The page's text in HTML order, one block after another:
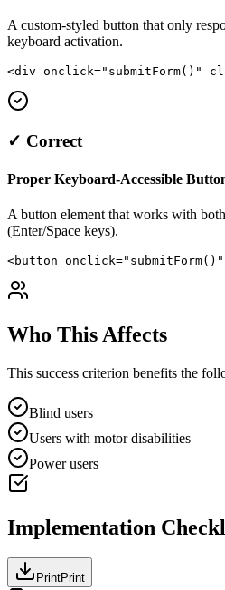
A custom-styled button that only
keyboard activation.
<div onclick="submitForm()"
✓ Correct
Proper Keyboard-Accessible
A button element that works with
(Enter/Space keys).
<button
Who This Affects
This success criterion benefits the
Blind users
Users with motor disabilities
Power users
Implementation
PrintPrint